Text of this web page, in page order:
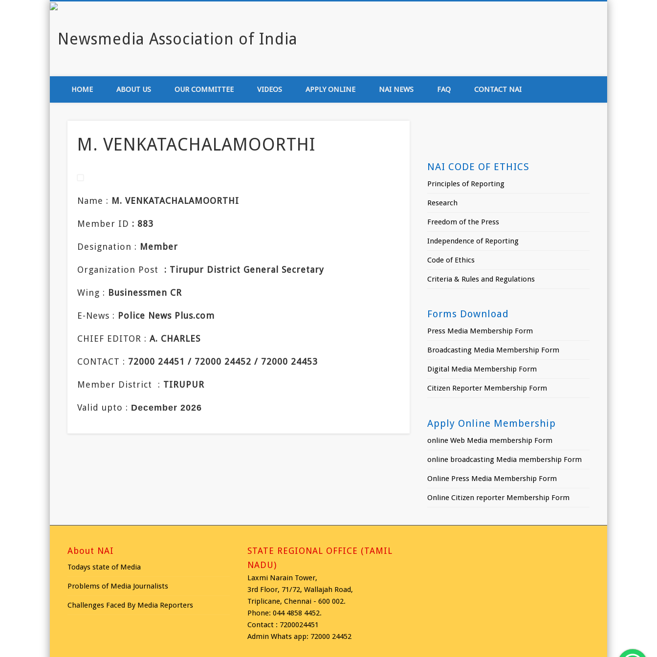
Enlighten India through media
HOME ABOUT US OUR COMMITTEE VIDEOS APPLY ONLINE NAI NEWS FAQ CONTACT NAI
M. VENKATACHALAMOORTHI
Name : M. VENKATACHALAMOORTHI
Member ID : 883
Designation : Member
Organization Post : Tirupur District General Secretary
Wing : Businessmen CR
E-News : Police News Plus.com
CHIEF EDITOR :A. CHARLES
CONTACT : 72000 24451 / 72000 24452 / 72000 24453
Member District : TIRUPUR
Valid upto : December 2026
NAI CODE OF ETHICS
Principles of Reporting
Research
Freedom of the Press
Independence of Reporting
Code of Ethics
Criteria & Rules and Regulations
Forms Download
Press Media Membership Form
Broadcasting Media Membership Form
Digital Media Membership Form
Citizen Reporter Membership Form
Apply Online Membership
online Web Media membership Form
online broadcasting Media membership Form
Online Press Media Membership Form
Online Citizen reporter Membership Form
About NAI
Todays state of Media
Problems of Media Journalists
Challenges Faced By Media Reporters
STATE REGIONAL OFFICE (TAMIL
NADU)
Laxmi Narain Tower,
3rd Floor, 71/72, Wallajah Road,
Triplicane, Chennai - 600 002.
Phone: 044 4858 4452.
Contact : 7200024451
Admin Whats app: 72000 24452